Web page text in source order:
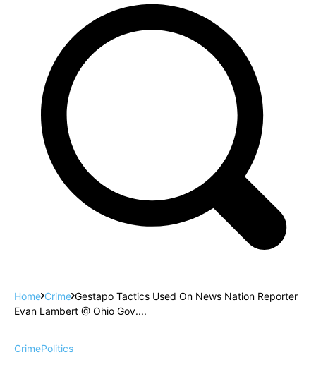
Home Crime Gestapo Tactics Used On News Nation Reporter
Evan Lambert @ Ohio Gov....
CrimePolitics